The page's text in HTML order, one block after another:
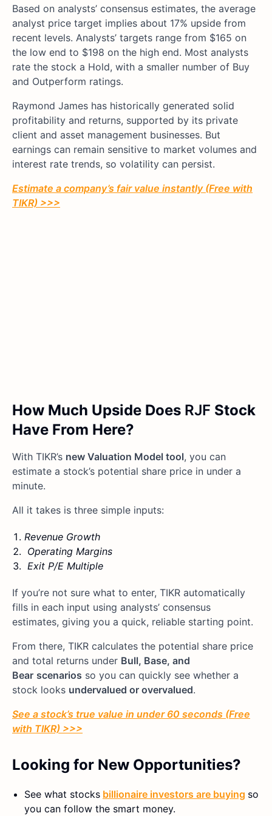
Based on analysts’ consensus estimates, the average
analyst price target implies about 17% upside from
recent levels. Analysts’ targets range from $165 on
the low end to $198 on the high end. Most analysts
rate the stock a Hold, with a smaller number of Buy
and Outperform ratings.
Raymond James has historically generated solid
profitability and returns, supported by its private
client and asset management businesses. But
earnings can remain sensitive to market volumes and
interest rate trends, so volatility can persist.
Estimate a company’s fair value instantly (Free with
TIKR) >>>
How Much Upside Does RJF Stock
Have From Here?
With TIKR’s new Valuation Model tool, you can
estimate a stock’s potential share price in under a
minute.
All it takes is three simple inputs:
Revenue Growth
Operating Margins
Exit P/E Multiple
If you’re not sure what to enter, TIKR automatically
fills in each input using analysts’ consensus
estimates, giving you a quick, reliable starting point.
From there, TIKR calculates the potential share price
and total returns under Bull, Base, and
Bear scenarios so you can quickly see whether a
stock looks undervalued or overvalued.
See a stock’s true value in under 60 seconds (Free
with TIKR) >>>
Looking for New Opportunities?
See what stocks billionaire investors are buying so
you can follow the smart money.